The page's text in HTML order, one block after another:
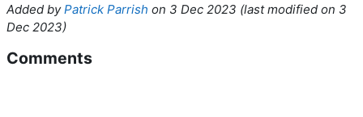
Added byPatrick Parrish on 3 Dec 2023 (last modified on 3
Dec 2023)
Comments